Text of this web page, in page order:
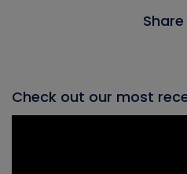
Check out our most